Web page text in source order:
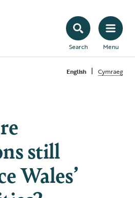
Search Menu
English | Cymraeg
still
Wales’